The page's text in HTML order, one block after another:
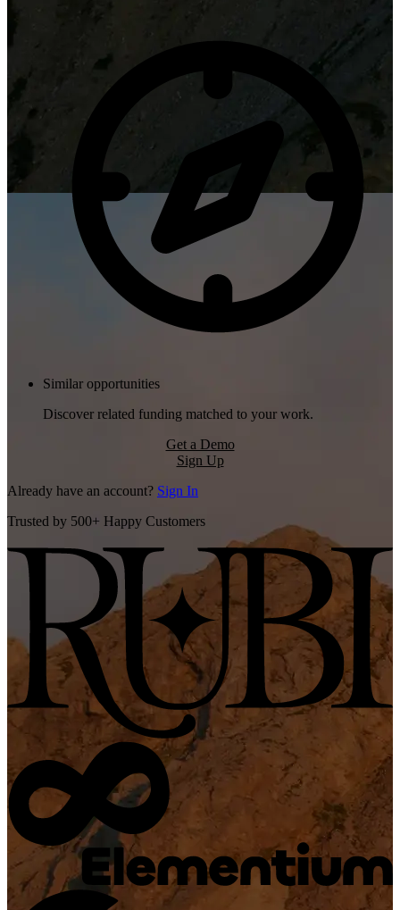
Similar opportunities
Discover related funding matched to your work.
Get a Demo
Sign Up
Already have an account? Sign In
Trusted by 500+ Happy Customers